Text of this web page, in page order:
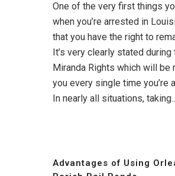
One of the very first things
when you’re arrested in
that you have the right to
It’s very clearly stated during
Miranda Rights which will be
you every single time you’re
In nearly all situations,
Advantages of Using